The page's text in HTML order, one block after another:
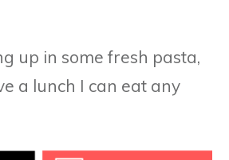
up in some fresh pasta,
a lunch I can eat any